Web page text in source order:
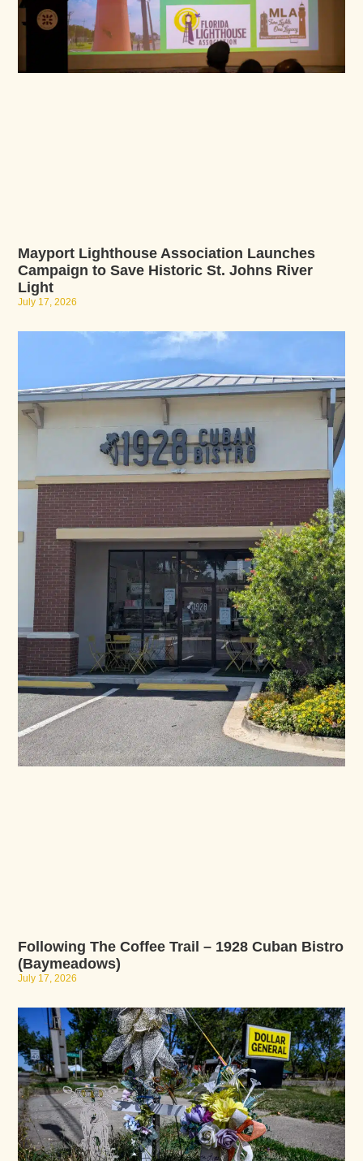
Mayport Lighthouse Association Launches
Campaign to Save Historic St. Johns River
Light
July 17, 2026
Following The Coffee Trail – 1928 Cuban Bistro
(Baymeadows)
July 17, 2026